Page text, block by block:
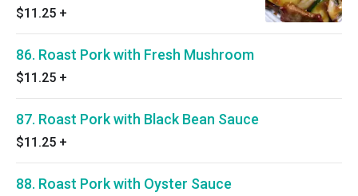
$11.25 +
86. Roast Pork with Fresh Mushroom
$11.25 +
87. Roast Pork with Black Bean Sauce
$11.25 +
88. Roast Pork with Oyster Sauce